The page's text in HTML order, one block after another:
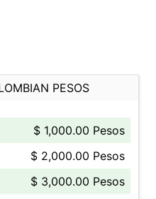
PESOS
$ 1,000.00 Pesos
$ 2,000.00 Pesos
$ 3,000.00 Pesos